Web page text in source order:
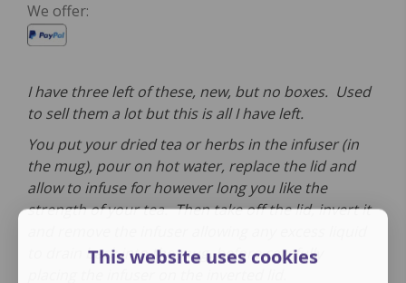
We offer:
I have three left of these, new, but no boxes. Used
to sell them a lot but this is all I have left.
You put your dried tea or herbs in the infuser (in
the mug), pour on hot water, replace the lid and
allow to infuse for however long you like the
strength of your tea. Then take off the lid, invert it
to drain back into the mug, before carefully
This website uses cookies